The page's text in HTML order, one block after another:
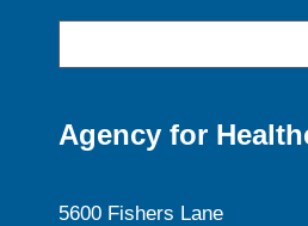
Agency for
5600 Fishers Lane